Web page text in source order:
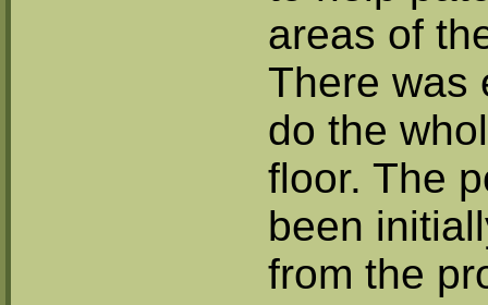
areas of
There was
do the
floor. The
been
from the